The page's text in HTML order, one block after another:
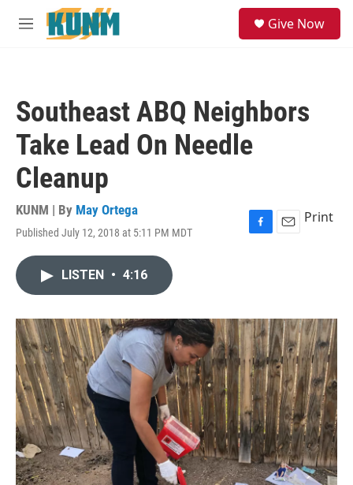
Skip to main content
M
Give Now
Southeast ABQ Neighbors
Take Lead On Needle
Cleanup
KUNM | By May Ortega
Published July 12, 2018 at 5:11 PM MDT
F
o
k
E
Print
LISTEN • 4:16